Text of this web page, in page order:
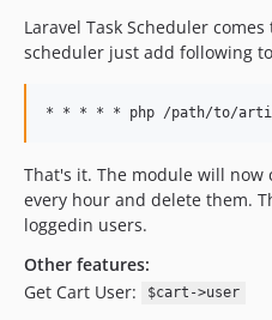
Laravel Task Scheduler
scheduler just add following
That's it. The module will now
every hour and delete them.
loggedin users.
Other features:
Get Cart User:
$cart->user